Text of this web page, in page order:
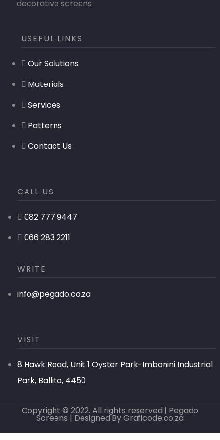
decorative screens
USEFUL LINKS
Our Solutions
Materials
Services
Patterns
Contact Us
CALL US
082 777 9447
066 283 2211
WRITE
info@pegado.co.za
VISIT
8 Hawk Road, Unit 1 Oyster Park-Imbonini Industrial
Park, Ballito, 4450
Copyright © 2022. All rights reserved | Pegado
Screens | Designed ByGraficode.co.za